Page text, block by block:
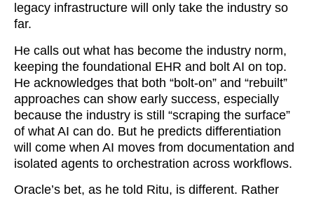
legacy infrastructure will only take the industry so
far.
He calls out what has become the industry norm,
keeping the foundational EHR and bolt AI on top.
He acknowledges that both “bolt-on” and “rebuilt”
approaches can show early success, especially
because the industry is still “scraping the surface”
of what AI can do. But he predicts differentiation
will come when AI moves from documentation and
isolated agents to orchestration across workflows.
Oracle’s bet, as he told Ritu, is different. Rather